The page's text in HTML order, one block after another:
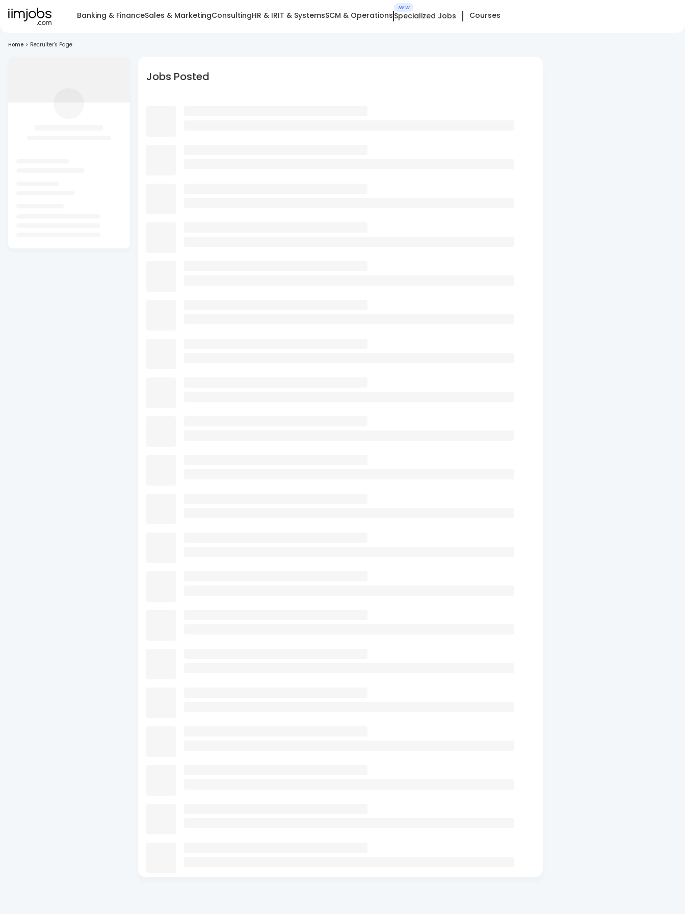
Banking & FinanceSales & MarketingConsultingHR & IRIT & SystemsSCM & Operations
NEW
Specialized Jobs Courses
Home > Recruiter's Page
Jobs Posted